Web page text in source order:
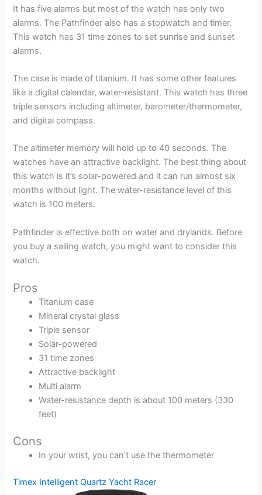
It has five alarms but most of the watch has only two
alarms. The Pathfinder also has a stopwatch and timer.
This watch has 31 time zones to set sunrise and sunset
alarms.
The case is made of titanium. It has some other features
like a digital calendar, water-resistant. This watch has three
triple sensors including altimeter, barometer/thermometer,
and digital compass.
The altimeter memory will hold up to 40 seconds. The
watches have an attractive backlight. The best thing about
this watch is it’s solar-powered and it can run almost six
months without light. The water-resistance level of this
watch is 100 meters.
Pathfinder is effective both on water and drylands. Before
you buy a sailing watch, you might want to consider this
watch.
Pros
Titanium case
Mineral crystal glass
Triple sensor
Solar-powered
31 time zones
Attractive backlight
Multi alarm
Water-resistance depth is about 100 meters (330
feet)
Cons
In your wrist, you can’t use the thermometer
Timex Intelligent Quartz Yacht Racer